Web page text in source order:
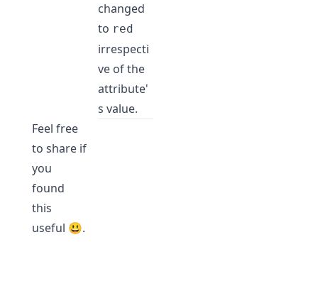
changed
to red
irrespecti
ve of the
attribute'
s value.
Feel free
to share if
you
found
this
useful 😃.